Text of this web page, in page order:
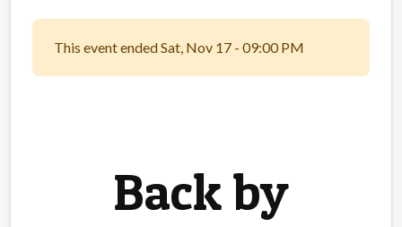
This event ended Sat, Nov 17 - 09:00 PM
Back by